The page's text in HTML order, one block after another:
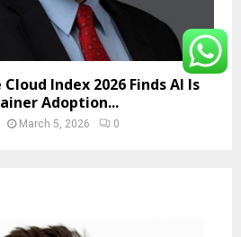
Index 2026 Finds AI Is
Adoption...
March 5, 2026 0